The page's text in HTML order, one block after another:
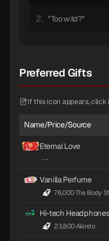
2. "Too wild?"
Preferred Gifts
If this icon appears,
Name/Price/Source
Eternal Love
-·-
Vanilla Perfume
76,000·The Body
Hi-tech
23,800·Akindo